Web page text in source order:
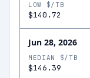
LOW $/TB
$140.72
Jun 28, 2026
MEDIAN $/TB
$146.39